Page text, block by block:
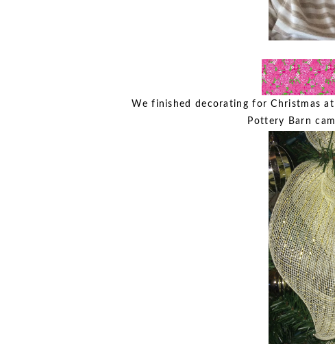
We finished decorating for Christmas
Pottery Barn